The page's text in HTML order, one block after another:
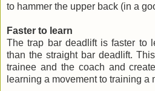
to hammer the upper back (in a
Faster to learn
The trap bar deadlift is faster to
than the straight bar deadlift.
trainee and the coach and
learning a movement to training a